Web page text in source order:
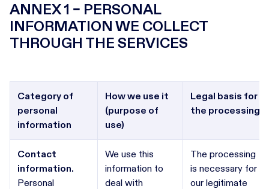
ANNEX 1 – PERSONAL
INFORMATION WE COLLECT
THROUGH THE SERVICES
Category of
personal
information
How we use it
(purpose of
use)
Legal basis for
the processing
Contact
information.
Personal
We use this
information to
deal with
The processing
is necessary for
our legitimate